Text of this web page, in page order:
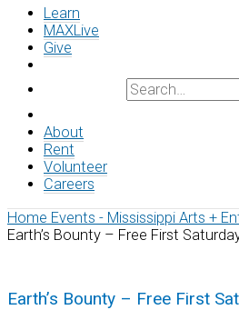
Learn
MAXLive
Give
About
Rent
Volunteer
Careers
Home Events - Mississippi Arts +
Earth’s Bounty – Free First
Earth’s Bounty – Free First